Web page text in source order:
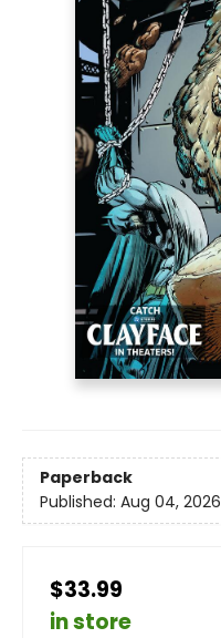
Paperback
Published: Aug 04, 2026
$33.99
in store